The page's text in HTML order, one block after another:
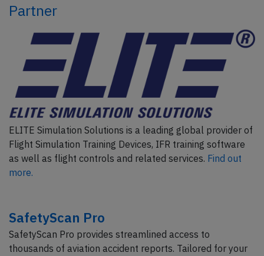
Partner
ELITE Simulation Solutions is a leading global provider of
Flight Simulation Training Devices, IFR training software
as well as flight controls and related services. Find out
more.
SafetyScan Pro
SafetyScan Pro provides streamlined access to
thousands of aviation accident reports. Tailored for your